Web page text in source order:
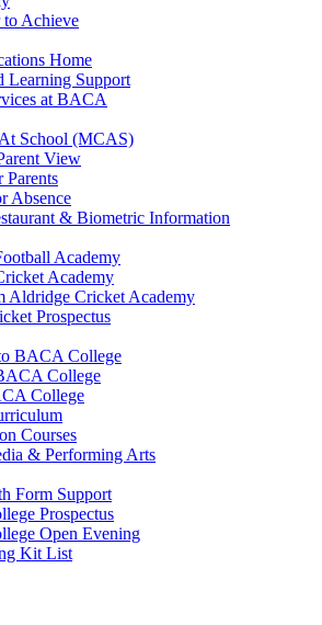
Achieve
Home
Learning Support
at BACA
School (MCAS)
View
Parents
Absence
& Biometric Information
Academy
Academy
Aldridge Cricket Academy
Prospectus
BACA College
College
College
Courses
& Performing Arts
Form Support
Prospectus
Open Evening
Kit List